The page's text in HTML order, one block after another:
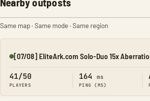
Same map · Same mode · Same region
Online
[07/08] EliteArk.com Solo-Duo 15x
41/50
PLAYERS
164 ms
PING (MS)